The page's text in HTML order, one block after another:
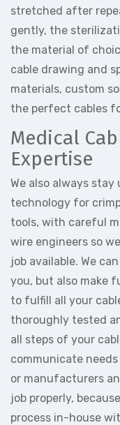
stretched after
gently, the
the material of
cable drawing and
materials, custom
the perfect cables
Medical
Expertise
We also always
technology for
tools, with careful
wire engineers so
job available. We
you, but also make
to fulfill all your
thoroughly tested
all steps of your
communicate
or manufacturers
job properly,
process in-house